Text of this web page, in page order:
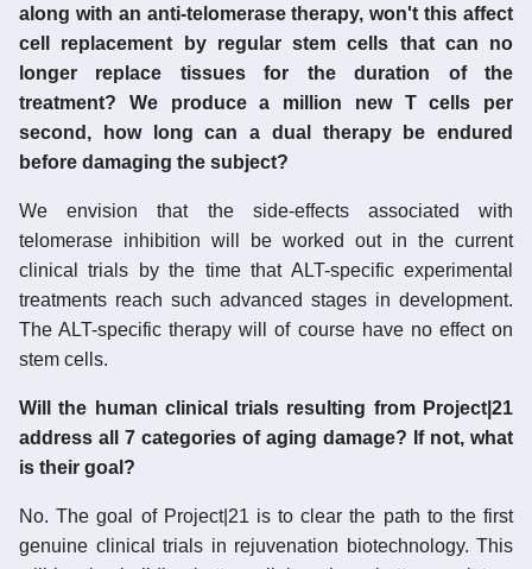
along with an anti-telomerase therapy, won't this affect
cell replacement by regular stem cells that can no
longer replace tissues for the duration of the
treatment? We produce a million new T cells per
second, how long can a dual therapy be endured
before damaging the subject?
We envision that the side-effects associated with
telomerase inhibition will be worked out in the current
clinical trials by the time that ALT-specific experimental
treatments reach such advanced stages in development.
The ALT-specific therapy will of course have no effect on
stem cells.
Will the human clinical trials resulting from Project|21
address all 7 categories of aging damage? If not, what
is their goal?
No. The goal of Project|21 is to clear the path to the first
genuine clinical trials in rejuvenation biotechnology. This